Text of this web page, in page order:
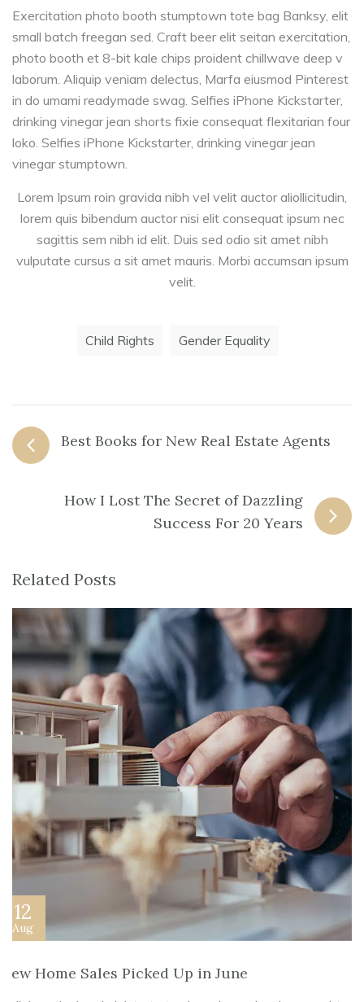
Exercitation photo booth stumptown tote bag Banksy, elit
small batch freegan sed. Craft beer elit seitan exercitation,
photo booth et 8-bit kale chips proident chillwave deep v
laborum. Aliquip veniam delectus, Marfa eiusmod Pinterest
in do umami readymade swag. Selfies iPhone Kickstarter,
drinking vinegar jean shorts fixie consequat flexitarian four
loko. Selfies iPhone Kickstarter, drinking vinegar jean
vinegar stumptown.
Lorem Ipsum roin gravida nibh vel velit auctor aliollicitudin,
lorem quis bibendum auctor nisi elit consequat ipsum nec
sagittis sem nibh id elit. Duis sed odio sit amet nibh
vulputate cursus a sit amet mauris. Morbi accumsan ipsum
velit.
Child Rights Gender Equality
Best Books for New Real Estate Agents
How I Lost The Secret of Dazzling
Success For 20 Years
Related Posts
12
Aug
New Home Sales Picked Up in June